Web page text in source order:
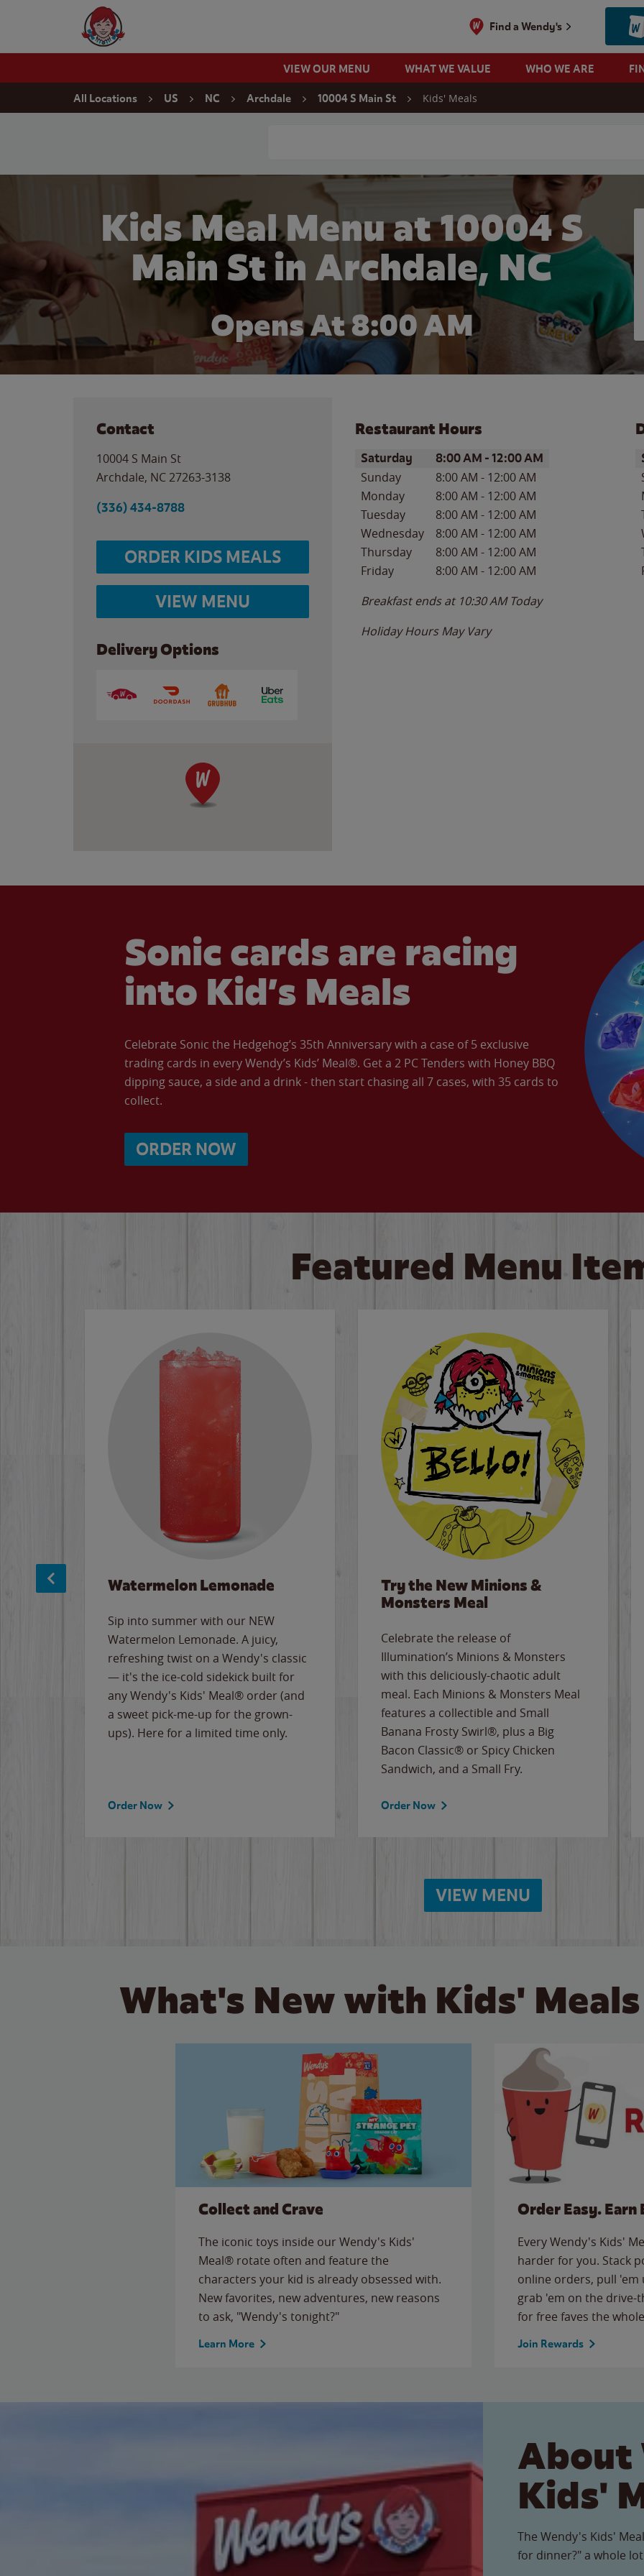
Wendy's Website Home
Find a Wendy's
VIEW OUR MENU WHAT WE VALUE WHO WE ARE
All Locations US NC Archdale 10004 S Main St Kids' Meals
Kids Meal Menu at 10004 S
Main St in Archdale, NC
Opens At 8:00 AM
Contact
10004 S Main St
Archdale, NC 27263-3138
(336) 434-8788
ORDER KIDS MEALS
VIEW MENU
Delivery Options
Restaurant Hours
Day of the WeekHours
Saturday 8:00 AM -12:00 AM
Sunday 8:00 AM - 12:00 AM
Monday
8:00 AM - 12:00 AM
Tuesday
8:00 AM - 12:00 AM
Wednesday
8:00 AM - 12:00 AM
Thursday
8:00 AM - 12:00 AM
Friday
8:00 AM - 12:00 AM
Breakfast ends at 10:30 AM Today
Holiday Hours May Vary
Sonic cards are racing
into Kid’s Meals
Celebrate Sonic the Hedgehog’s 35th Anniversary with a case of 5 exclusive
trading cards in every Wendy’s Kids’ Meal®. Get a 2 PC Tenders with Honey BBQ
dipping sauce, a side and a drink - then start chasing all 7 cases, with 35 cards to
collect.
ORDER NOW
Featured Menu
Watermelon Lemonade
Sip into summer with our NEW
Watermelon Lemonade. A juicy,
refreshing twist on a Wendy's classic
— it's the ice-cold sidekick built for
any Wendy's Kids' Meal® order (and
a sweet pick-me-up for the grown-
ups). Here for a limited time only.
Order Now
Try the New Minions &
Monsters Meal
Celebrate the release of
Illumination’s Minions & Monsters
with this deliciously-chaotic adult
meal. Each Minions & Monsters Meal
features a collectible and Small
Banana Frosty Swirl®, plus a Big
Bacon Classic® or Spicy Chicken
Sandwich, and a Small Fry.
Order Now
VIEW MENU
What's New with Kids'
Collect and Crave
The iconic toys inside our Wendy's Kids'
Meal® rotate often and feature the
characters your kid is already obsessed with.
New favorites, new adventures, new reasons
to ask, "Wendy's tonight?"
Learn More
Order Easy. Earn
Every Wendy's Kids'
harder for you. Stack
online orders, pull
grab 'em on the
for free faves the
Join Rewards
About
Kids'
The Wendy's Kids'
for dinner?" a whole